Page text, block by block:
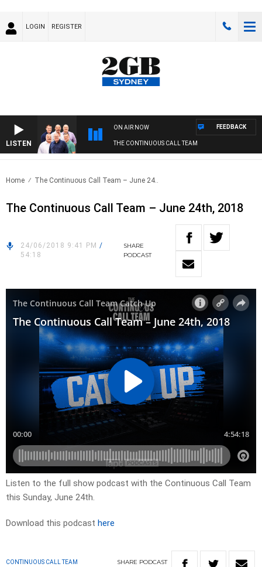
LOGIN REGISTER
LISTEN
ON AIR NOW
THE CONTINUOUS CALL TEAM
FEEDBACK
Home The Continuous Call Team – June 24..
The Continuous Call Team – June 24th, 2018
24/06/2018 9:41 PM /
54:18
SHARE
PODCAST
Listen to the full show podcast with the Continuous Call Team
this Sunday, June 24th.
Download this podcast here
CONTINUOUS CALL TEAM SHARE PODCAST